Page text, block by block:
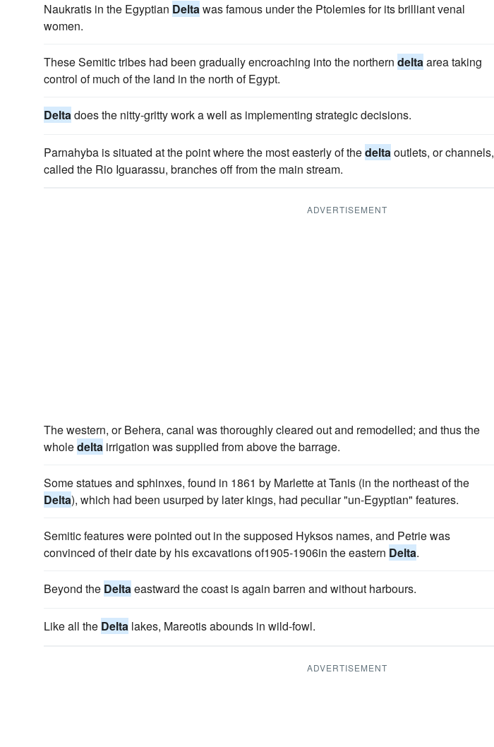
Naukratis in the Egyptian Deltawas famous under the Ptolemies for its brilliant venal
women.
These Semitic tribes had been gradually encroaching into the northern deltaarea taking
control of much of the land in the north of Egypt.
Deltadoes the nitty-gritty work a well as implementing strategic decisions.
Parnahyba is situated at the point where the most easterly of thedeltaoutlets, or channels,
called the Rio Iguarassu, branches off from the main stream.
ADVERTISEMENT
The western, or Behera, canal was thoroughly cleared out and remodelled; and thus the
wholedelta irrigation was supplied from above the barrage.
Some statues and sphinxes, found in 1861 by Marlette at Tanis (in the northeast of the
Delta), which had been usurped by later kings, had peculiar "un-Egyptian" features.
Semitic features were pointed out in the supposed Hyksos names, and Petrie was
convinced of their date by his excavations of1905-1906in the eastern Delta.
Beyond the Deltaeastward the coast is again barren and without harbours.
Like all the Delta lakes, Mareotis abounds in wild-fowl.
ADVERTISEMENT